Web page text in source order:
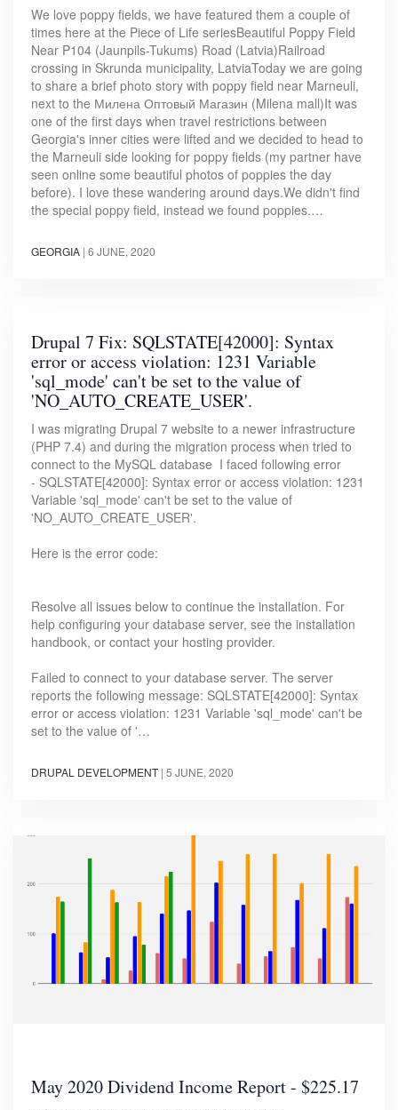
We love poppy fields, we have featured them a couple of
times here at the Piece of Life seriesBeautiful Poppy Field
Near P104 (Jaunpils-Tukums) Road (Latvia)Railroad
crossing in Skrunda municipality, LatviaToday we are going
to share a brief photo story with poppy field near Marneuli,
next to the Милена Оптовый Магазин (Milena mall)It was
one of the first days when travel restrictions between
Georgia's inner cities were lifted and we decided to head to
the Marneuli side looking for poppy fields (my partner have
seen online some beautiful photos of poppies the day
before). I love these wandering around days.We didn't find
the special poppy field, instead we found poppies.…
GEORGIA | 6 JUNE, 2020
Drupal 7 Fix: SQLSTATE[42000]: Syntax
error or access violation: 1231 Variable
'sql_mode' can't be set to the value of
'NO_AUTO_CREATE_USER'.
I was migrating Drupal 7 website to a newer infrastructure
(PHP 7.4) and during the migration process when tried to
connect to the MySQL database I faced following error
- SQLSTATE[42000]: Syntax error or access violation: 1231
Variable 'sql_mode' can't be set to the value of
'NO_AUTO_CREATE_USER'.
Here is the error code:
Resolve all issues below to continue the installation. For
help configuring your database server, see the installation
handbook, or contact your hosting provider.
Failed to connect to your database server. The server
reports the following message: SQLSTATE[42000]: Syntax
error or access violation: 1231 Variable 'sql_mode' can't be
set to the value of '…
DRUPAL DEVELOPMENT | 5 JUNE, 2020
May 2020 Dividend Income Report - $225.17